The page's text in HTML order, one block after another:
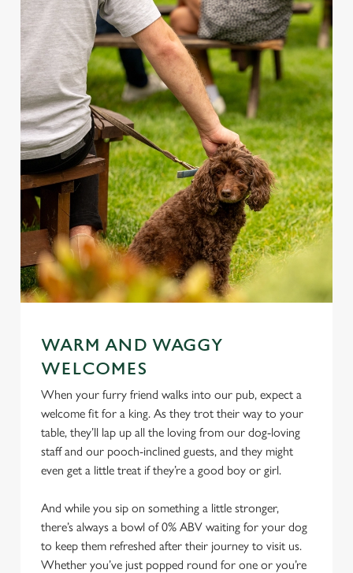
WARM AND WAGGY
WELCOMES
When your furry friend walks into our pub, expect a
welcome fit for a king. As they trot their way to your
table, they’ll lap up all the loving from our dog-loving
staff and our pooch-inclined guests, and they might
even get a little treat if they’re a good boy or girl.
And while you sip on something a little stronger,
there’s always a bowl of 0% ABV waiting for your dog
to keep them refreshed after their journey to visit us.
Whether you’ve just popped round for one or you’re